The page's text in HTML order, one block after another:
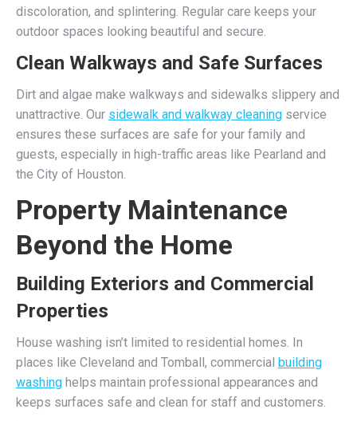
discoloration, and splintering. Regular care keeps your
outdoor spaces looking beautiful and secure.
Clean Walkways and Safe Surfaces
Dirt and algae make walkways and sidewalks slippery and
unattractive. Our sidewalk and walkway cleaning service
ensures these surfaces are safe for your family and
guests, especially in high-traffic areas like Pearland and
the City of Houston.
Property Maintenance
Beyond the Home
Building Exteriors and Commercial
Properties
House washing isn’t limited to residential homes. In
places like Cleveland and Tomball, commercial building
washing helps maintain professional appearances and
keeps surfaces safe and clean for staff and customers.